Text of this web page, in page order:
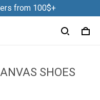
from 100$+
SHOES